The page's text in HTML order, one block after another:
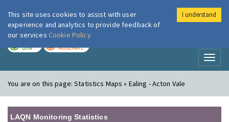
London Air
LOW MODERATE
You are on this page:Statistics Maps » Ealing - Acton Vale
LAQN Monitoring Statistics
This site uses cookies to assist with user
experience and analytics to provide feedback of
our services Cookie Policy
I understand